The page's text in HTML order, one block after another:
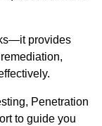
provides
Penetration
to guide you